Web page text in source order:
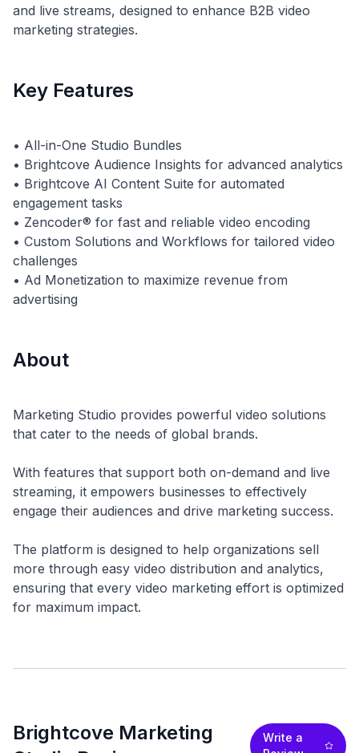
and live streams, designed to enhance B2B video
marketing strategies.
Key Features
• All-in-One Studio Bundles
• Brightcove Audience Insights for advanced analytics
• Brightcove AI Content Suite for automated
engagement tasks
• Zencoder® for fast and reliable video encoding
• Custom Solutions and Workflows for tailored video
challenges
• Ad Monetization to maximize revenue from
About
Marketing Studio provides powerful video solutions
that cater to the needs of global brands.
With features that support both on-demand and live
streaming, it empowers businesses to effectively
engage their audiences and drive marketing success.
The platform is designed to help organizations sell
more through easy video distribution and analytics,
ensuring that every video marketing effort is optimized
Brightcove Marketing
Write a